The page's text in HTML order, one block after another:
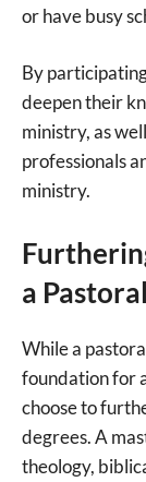
or have busy
By
deepen their
ministry, as
professionals
ministry.
a
While a
foundation for
choose to
degrees. A
theology,